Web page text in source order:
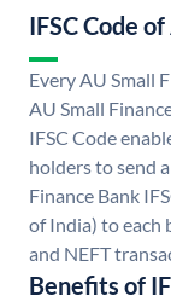
IFSC Code
Every AU Small
AU Small
IFSC Code
holders to send
Finance Bank
of India) to each
and NEFT
Benefits of